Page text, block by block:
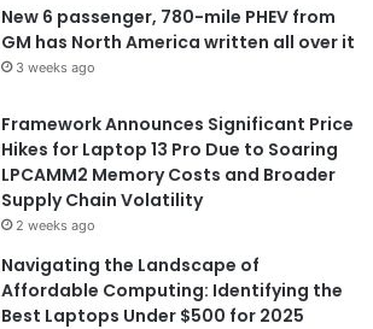
New 6 passenger, 780-mile PHEV from
GM has North America written all over it
3 weeks ago
Framework Announces Significant Price
Hikes for Laptop 13 Pro Due to Soaring
LPCAMM2 Memory Costs and Broader
Supply Chain Volatility
2 weeks ago
Navigating the Landscape of
Affordable Computing: Identifying the
Best Laptops Under $500 for 2025